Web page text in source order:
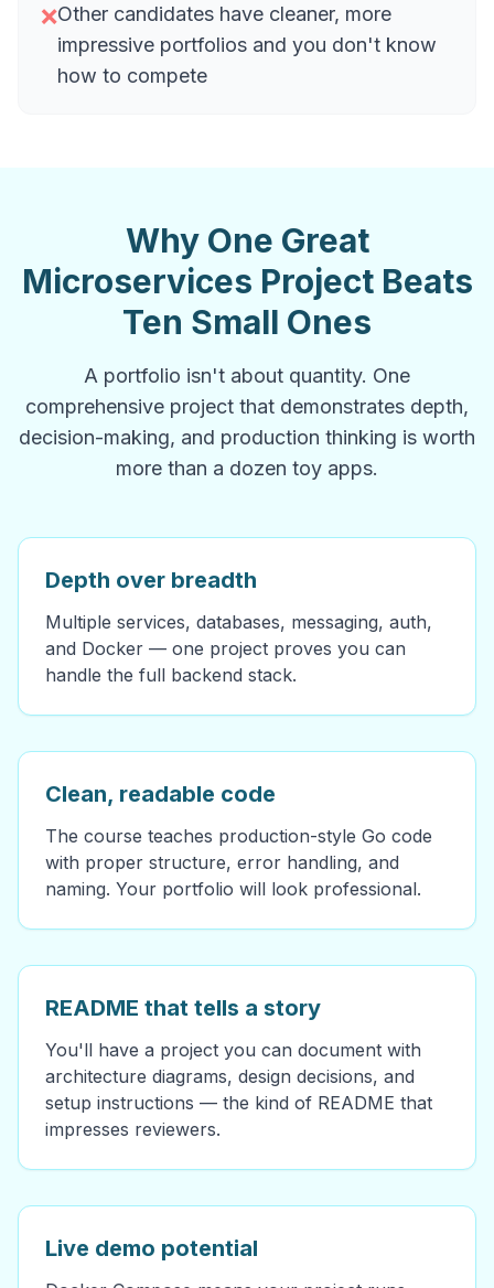
❌Other candidates have cleaner, more
impressive portfolios and you don't know
how to compete
Why One Great
Microservices Project Beats
Ten Small Ones
A portfolio isn't about quantity. One
comprehensive project that demonstrates depth,
decision-making, and production thinking is worth
more than a dozen toy apps.
Depth over breadth
Multiple services, databases, messaging, auth,
and Docker — one project proves you can
handle the full backend stack.
Clean, readable code
The course teaches production-style Go code
with proper structure, error handling, and
naming. Your portfolio will look professional.
README that tells a story
You'll have a project you can document with
architecture diagrams, design decisions, and
setup instructions — the kind of README that
impresses reviewers.
Live demo potential